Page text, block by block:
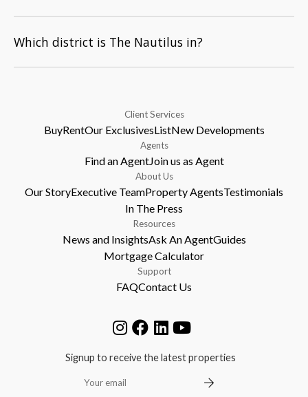
Which district is The Nautilus in?
Client Services
BuyRentOur ExclusivesListNew Developments
Agents
Find an AgentJoin us as Agent
About Us
Our StoryExecutive TeamProperty AgentsTestimonials
In The Press
Resources
News and InsightsAsk An AgentGuides
Mortgage Calculator
Support
FAQContact Us
Signup to receive the latest properties